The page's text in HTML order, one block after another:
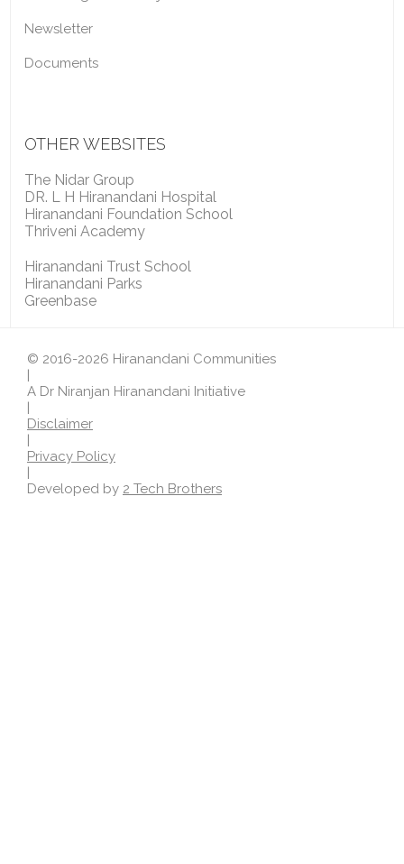
Newsletter
Documents
OTHER WEBSITES
The Nidar Group
DR. L H Hiranandani Hospital
Hiranandani Foundation School
Thriveni Academy
Hiranandani Trust School
Hiranandani Parks
Greenbase
© 2016-2026 Hiranandani Communities
A Dr Niranjan Hiranandani Initiative
Disclaimer
Privacy Policy
Developed by 2 Tech Brothers